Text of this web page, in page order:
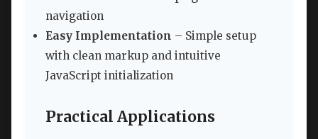
navigation
Easy Implementation – Simple setup
with clean markup and intuitive
JavaScript initialization
Practical Applications